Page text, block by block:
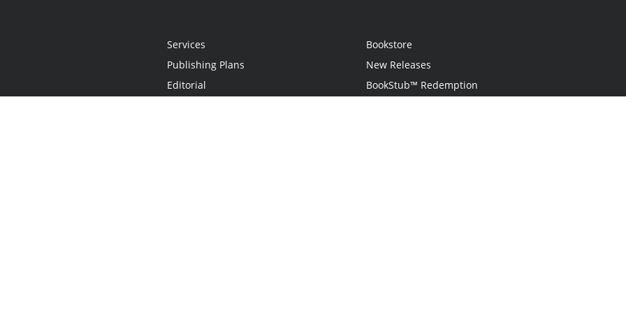
Services
Publishing Plans
Editorial
Bookstore
New Releases
BookStub™ Redemption